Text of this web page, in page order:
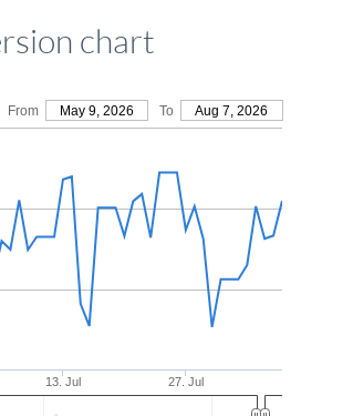
chart
From May 9, 2026 To Aug 7, 2026
13. Jul 27. Jul